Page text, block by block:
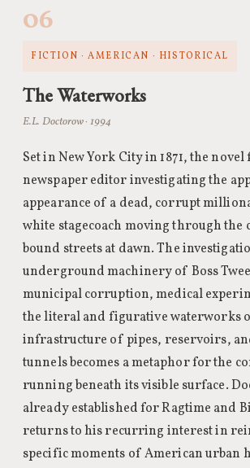
06
FICTION · AMERICAN · HISTORICAL
The Waterworks
E.L. Doctorow · 1994
Set in New York City in 1871, the
newspaper editor investigating the
appearance of a dead, corrupt
white stagecoach moving through the
bound streets at dawn. The
underground machinery of Boss
municipal corruption, medical
the literal and figurative waterworks
infrastructure of pipes, reservoirs,
tunnels becomes a metaphor for the
running beneath its visible surface.
already established for Ragtime and
returns to his recurring interest in
specific moments of American urban